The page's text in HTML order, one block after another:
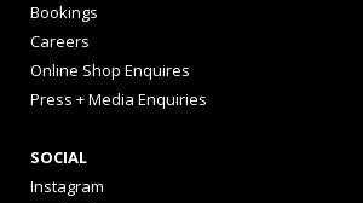
Bookings
Careers
Online Shop Enquires
Press + Media Enquiries
SOCIAL
Instagram